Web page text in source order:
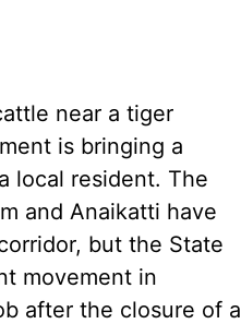
near a tiger
is bringing a
local resident. The
and Anaikatti have
but the State
movement in
after the closure of a